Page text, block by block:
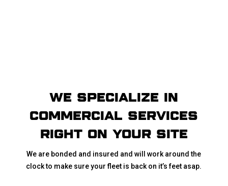
WE SPECIALIZE IN
COMMERCIAL SERVICES
RIGHT ON YOUR SITE
We are bonded and insured and will work around the
clock to make sure your fleet is back on it’s feet asap.